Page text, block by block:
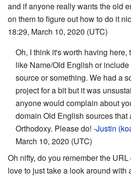
and if anyone really wants the old
on them to figure out how to do it
18:29, March 10, 2020 (UTC)
Oh, I think it's worth having here,
like Name/Old English or
source or something. We had a
project for a bit but it was
anyone would complain about
domain Old English sources that
Orthodoxy. Please do! -Justin
March 10, 2020 (UTC)
Oh nifty, do you remember the
love to just take a look around with